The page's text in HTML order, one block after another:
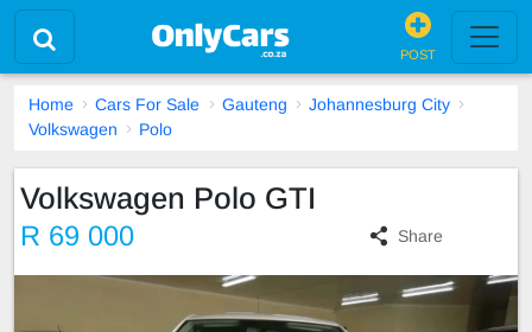
POST
Home Cars For Sale Gauteng
Johannesburg City
Volkswagen
Polo
Volkswagen Polo GTI
R 69 000 Share